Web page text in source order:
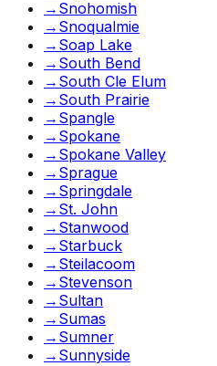
→ Snohomish
→ Snoqualmie
→ Soap Lake
→ South Bend
→ South Cle Elum
→ South Prairie
→ Spangle
→ Spokane
→ Spokane Valley
→ Sprague
→ Springdale
→ St. John
→ Stanwood
→ Starbuck
→ Steilacoom
→ Stevenson
→ Sultan
→ Sumas
→ Sumner
→ Sunnyside